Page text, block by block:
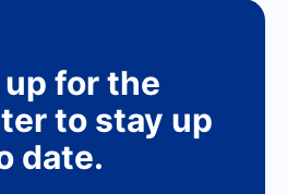
for the
to stay up
date.